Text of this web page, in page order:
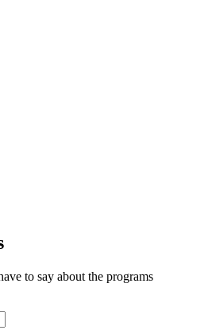
to say about the programs